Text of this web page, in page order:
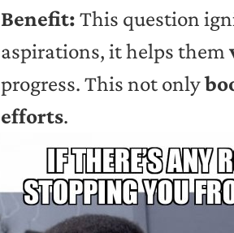
Benefit: This question
aspirations, it helps them
progress. This not only
efforts.